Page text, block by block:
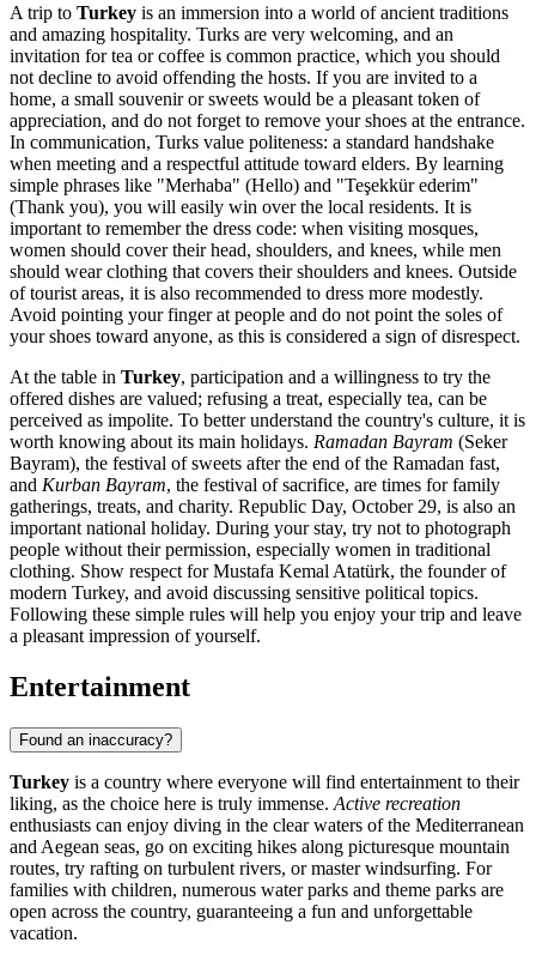
A trip to Turkey is an immersion into a world of ancient traditions
and amazing hospitality. Turks are very welcoming, and an
invitation for tea or coffee is common practice, which you should
not decline to avoid offending the hosts. If you are invited to a
home, a small souvenir or sweets would be a pleasant token of
appreciation, and do not forget to remove your shoes at the entrance.
In communication, Turks value politeness: a standard handshake
when meeting and a respectful attitude toward elders. By learning
simple phrases like "Merhaba" (Hello) and "Teşekkür ederim"
(Thank you), you will easily win over the local residents. It is
important to remember the dress code: when visiting mosques,
women should cover their head, shoulders, and knees, while men
should wear clothing that covers their shoulders and knees. Outside
of tourist areas, it is also recommended to dress more modestly.
Avoid pointing your finger at people and do not point the soles of
your shoes toward anyone, as this is considered a sign of disrespect.
At the table in Turkey, participation and a willingness to try the
offered dishes are valued; refusing a treat, especially tea, can be
perceived as impolite. To better understand the country's culture, it is
worth knowing about its main holidays. Ramadan Bayram (Seker
Bayram), the festival of sweets after the end of the Ramadan fast,
and Kurban Bayram, the festival of sacrifice, are times for family
gatherings, treats, and charity. Republic Day, October 29, is also an
important national holiday. During your stay, try not to photograph
people without their permission, especially women in traditional
clothing. Show respect for Mustafa Kemal Atatürk, the founder of
modern Turkey, and avoid discussing sensitive political topics.
Following these simple rules will help you enjoy your trip and leave
a pleasant impression of yourself.
Entertainment
Found an inaccuracy?
Turkey is a country where everyone will find entertainment to their
liking, as the choice here is truly immense. Active recreation
enthusiasts can enjoy diving in the clear waters of the Mediterranean
and Aegean seas, go on exciting hikes along picturesque mountain
routes, try rafting on turbulent rivers, or master windsurfing. For
families with children, numerous water parks and theme parks are
open across the country, guaranteeing a fun and unforgettable
vacation.